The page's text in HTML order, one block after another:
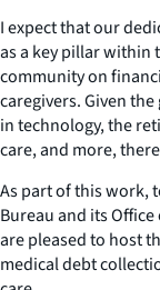
I expect that our
as a key pillar within
community on
caregivers. Given
in technology, the
care, and more,
As part of this work,
Bureau and its
are pleased to host
medical debt